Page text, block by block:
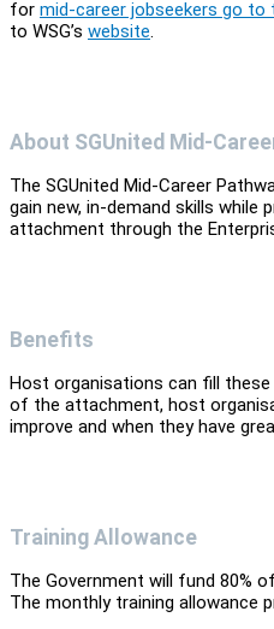
for mid-career jobseekers go to
to WSG’s website.
About SGUnited Mid-
The SGUnited Mid-Career
gain new, in-demand skills
attachment through the
Benefits
Host organisations can fill
of the attachment, host
improve and when they have
Training Allowance
The Government will fund 80%
The monthly training allowance